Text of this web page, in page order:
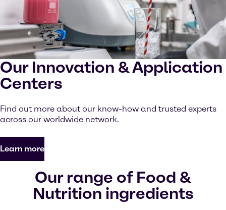
Our Innovation & Application
Centers
Find out more about our know-how and trusted experts
across our worldwide network.
Learn more
Our range of Food &
Nutrition ingredients